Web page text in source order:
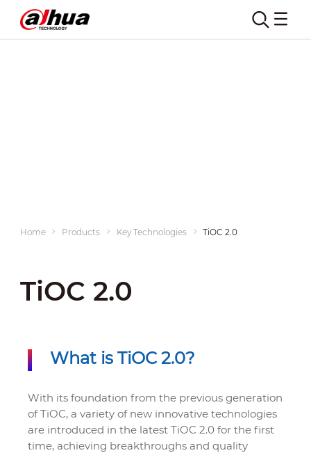
Home Products Key Technologies TiOC 2.0
TiOC 2.0
What is TiOC 2.0?
With its foundation from the previous generation
of TiOC, a variety of new innovative technologies
are introduced in the latest TiOC 2.0 for the first
time, achieving breakthroughs and quality